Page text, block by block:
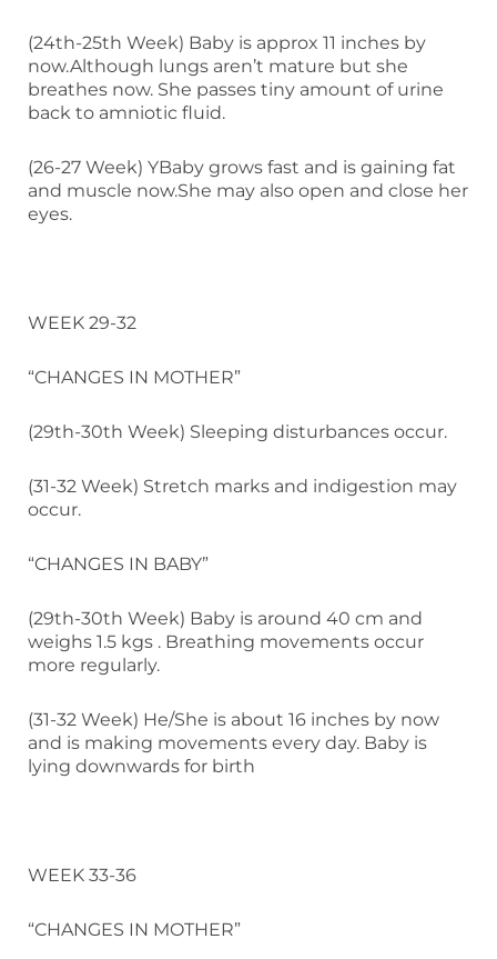
(24th-25th Week) Baby is approx 11 inches by
now.Although lungs aren’t mature but she
breathes now. She passes tiny amount of urine
back to amniotic fluid.
(26-27 Week) YBaby grows fast and is gaining fat
and muscle now.She may also open and close her
eyes.
WEEK 29-32
“CHANGES IN MOTHER”
(29th-30th Week) Sleeping disturbances occur.
(31-32 Week) Stretch marks and indigestion may
occur.
“CHANGES IN BABY”
(29th-30th Week) Baby is around 40 cm and
weighs 1.5 kgs . Breathing movements occur
more regularly.
(31-32 Week) He/She is about 16 inches by now
and is making movements every day. Baby is
lying downwards for birth
WEEK 33-36
“CHANGES IN MOTHER”